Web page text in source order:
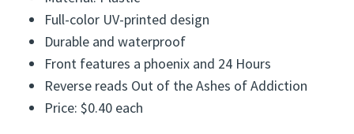
Milestone: 24 Hours
Size: 37 mm x 2.5 mm
Material: Plastic
Full-color UV-printed design
Durable and waterproof